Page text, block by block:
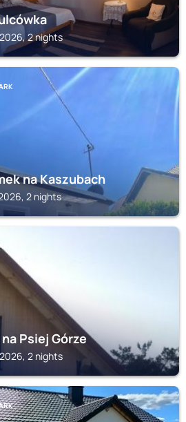
2 nights
na Kaszubach
2 nights
Psiej Górze
2 nights